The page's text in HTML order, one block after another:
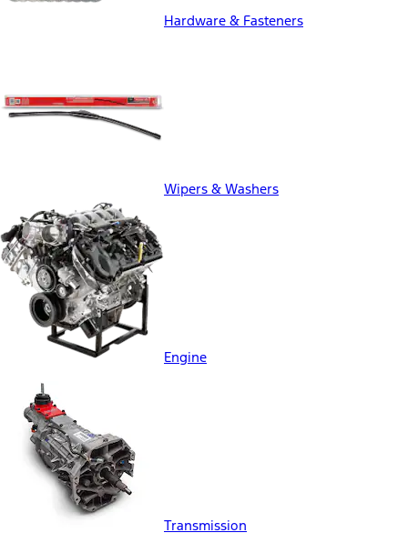
Hardware & Fasteners
Wipers & Washers
Engine
Transmission